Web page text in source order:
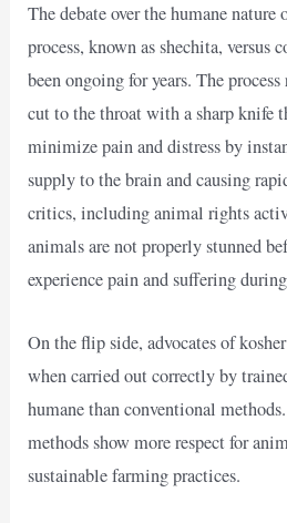
The debate over the humane
process, known as shechita, versus
been ongoing for years. The
cut to the throat with a sharp knife
minimize pain and distress by
supply to the brain and causing
critics, including animal rights
animals are not properly stunned
experience pain and suffering
On the flip side, advocates of
when carried out correctly by
humane than conventional
methods show more respect for
sustainable farming practices.